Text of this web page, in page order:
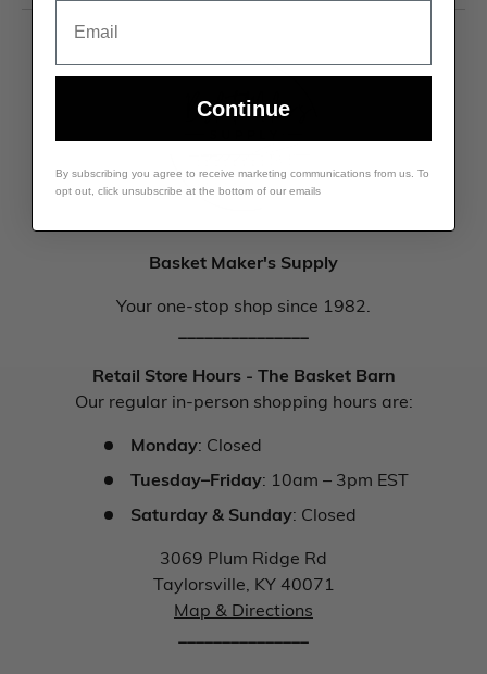
Basket Maker's Supply
Your one-stop shop since 1982.
_______________
Retail Store Hours - The Basket Barn
Our regular in-person shopping hours are:
Monday: Closed
Tuesday–Friday: 10am – 3pm EST
Saturday & Sunday: Closed
3069 Plum Ridge Rd
Taylorsville, KY 40071
Map & Directions
_______________
Continue
By subscribing you agree to receive marketing communications from us. To
opt out, click unsubscribe at the bottom of our emails